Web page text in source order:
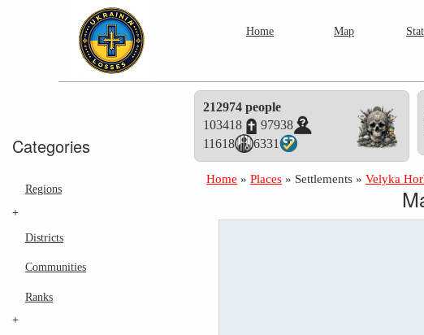
Home Map
Categories
Regions
+
Districts
Communities
Ranks
+
212974 people
103418
97938
11618
6331
Home »Places » Settlements »Velyka